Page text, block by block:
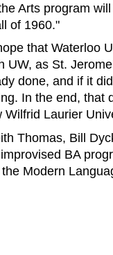
Arts program
of 1960."
that Waterloo
UW, as St.
done, and if it
In the end, that
Wilfrid Laurier
Thomas, Bill
BA
Modern